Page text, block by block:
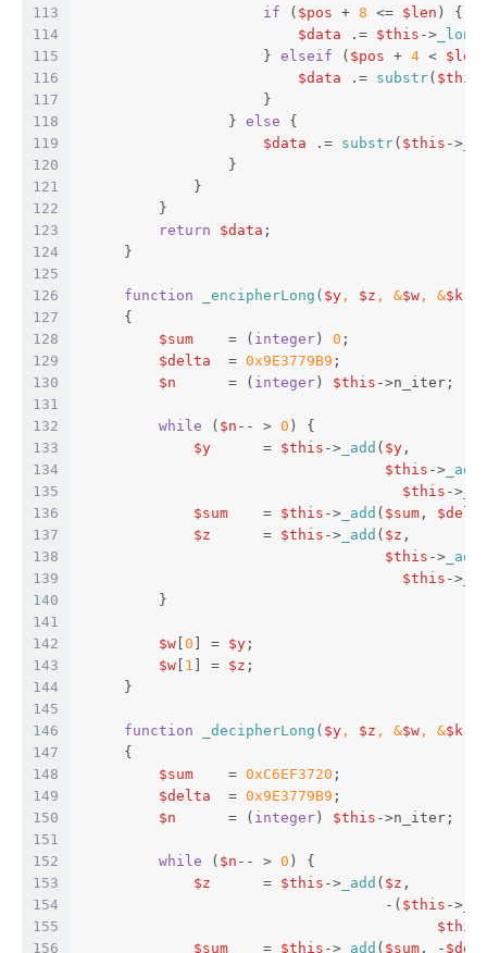
113
114
115
116
117
118
119
120
121
122
123
124
125
126
127
128
129
130
131
132
133
134
135
136
137
138
139
140
141
142
143
144
145
146
147
148
149
150
151
152
153
154
155
156
if ( $pos + 8 <= $len ) {
$data .= $this ->
                     }
elseif ( $pos + 4 < $len
$data .= substr( $this
                     }
                 }
else {
$data .= substr( $this ->
                 }
             }
         }
return
$data ;
     }
function _encipherLong ( $y , $z , &$w , &$k
{
$sum
    = (
integer ) 0 ;
$delta
  =
0x9E3779B9 ;
$n
      = (
integer ) $this ->n_iter;
while ( $n -- > 0 ) {
$y
      =
$this -> _add ( $y ,
$this -> _add
$this ->
$sum
    =
$this -> _add ( $sum ,
$z
      =
$this -> _add ( $z ,
$this -> _add
$this ->
         }
$w 0 ] = $y ;
$w 1 ] = $z ;
     }
function _decipherLong ( $y , $z , &$w , &$k
{
$sum
    =
0xC6EF3720 ;
$delta
  =
0x9E3779B9 ;
$n
      = (
integer ) $this ->n_iter;
while ( $n -- > 0 ) {
$z
      =
$this -> _add ( $z ,
                                   -(
$this ->
$this
$sum
    =
$this -> _add ( $sum , -